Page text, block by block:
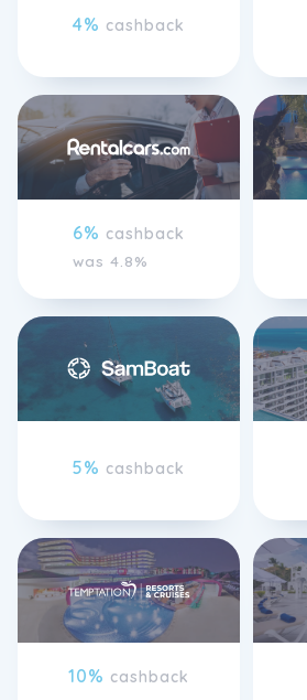
4% cashback
6% cashback
was 4.8%
5% cashback
10% cashback